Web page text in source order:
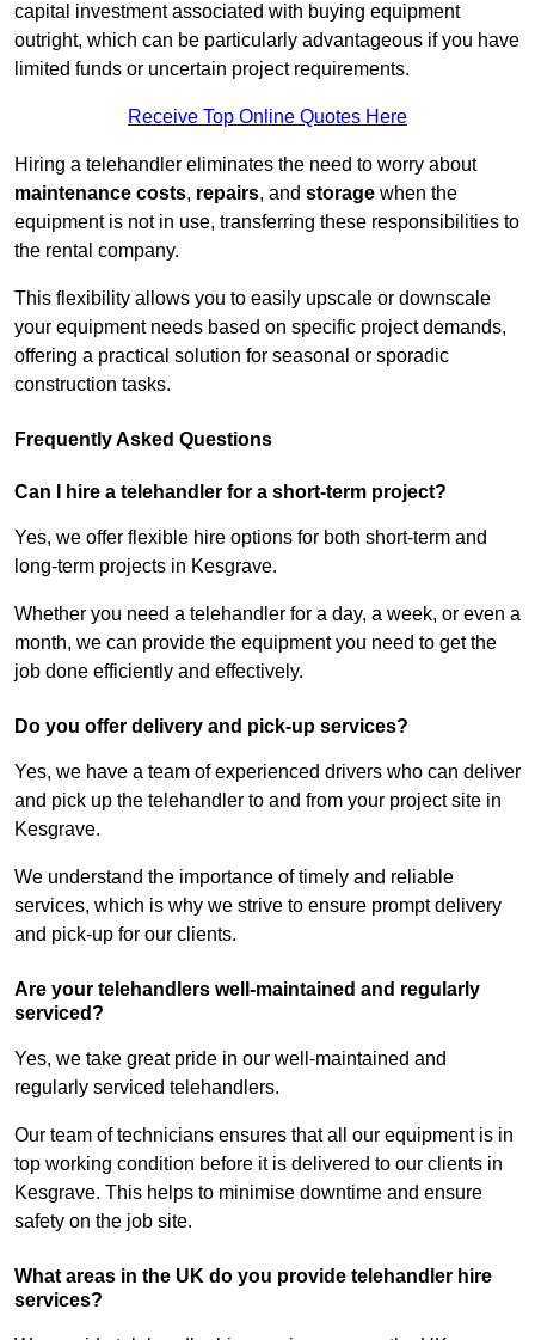
capital investment associated with buying equipment
outright, which can be particularly advantageous if you have
limited funds or uncertain project requirements.
Receive Top Online Quotes Here
Hiring a telehandler eliminates the need to worry about
maintenance costs, repairs, and storage when the
equipment is not in use, transferring these responsibilities to
the rental company.
This flexibility allows you to easily upscale or downscale
your equipment needs based on specific project demands,
offering a practical solution for seasonal or sporadic
construction tasks.
Frequently Asked Questions
Can I hire a telehandler for a short-term project?
Yes, we offer flexible hire options for both short-term and
long-term projects in Kesgrave.
Whether you need a telehandler for a day, a week, or even a
month, we can provide the equipment you need to get the
job done efficiently and effectively.
Do you offer delivery and pick-up services?
Yes, we have a team of experienced drivers who can deliver
and pick up the telehandler to and from your project site in
Kesgrave.
We understand the importance of timely and reliable
services, which is why we strive to ensure prompt delivery
and pick-up for our clients.
Are your telehandlers well-maintained and regularly
serviced?
Yes, we take great pride in our well-maintained and
regularly serviced telehandlers.
Our team of technicians ensures that all our equipment is in
top working condition before it is delivered to our clients in
Kesgrave. This helps to minimise downtime and ensure
safety on the job site.
What areas in the UK do you provide telehandler hire
services?